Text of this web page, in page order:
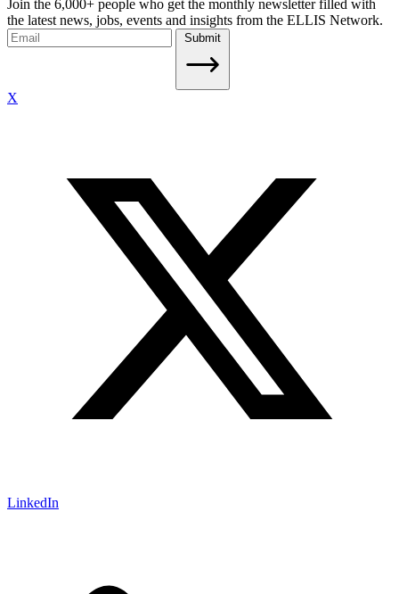
Join the 6,000+ people who get the monthly newsletter filled with
the latest news, jobs, events and insights from the ELLIS Network.
Submit
X
LinkedIn